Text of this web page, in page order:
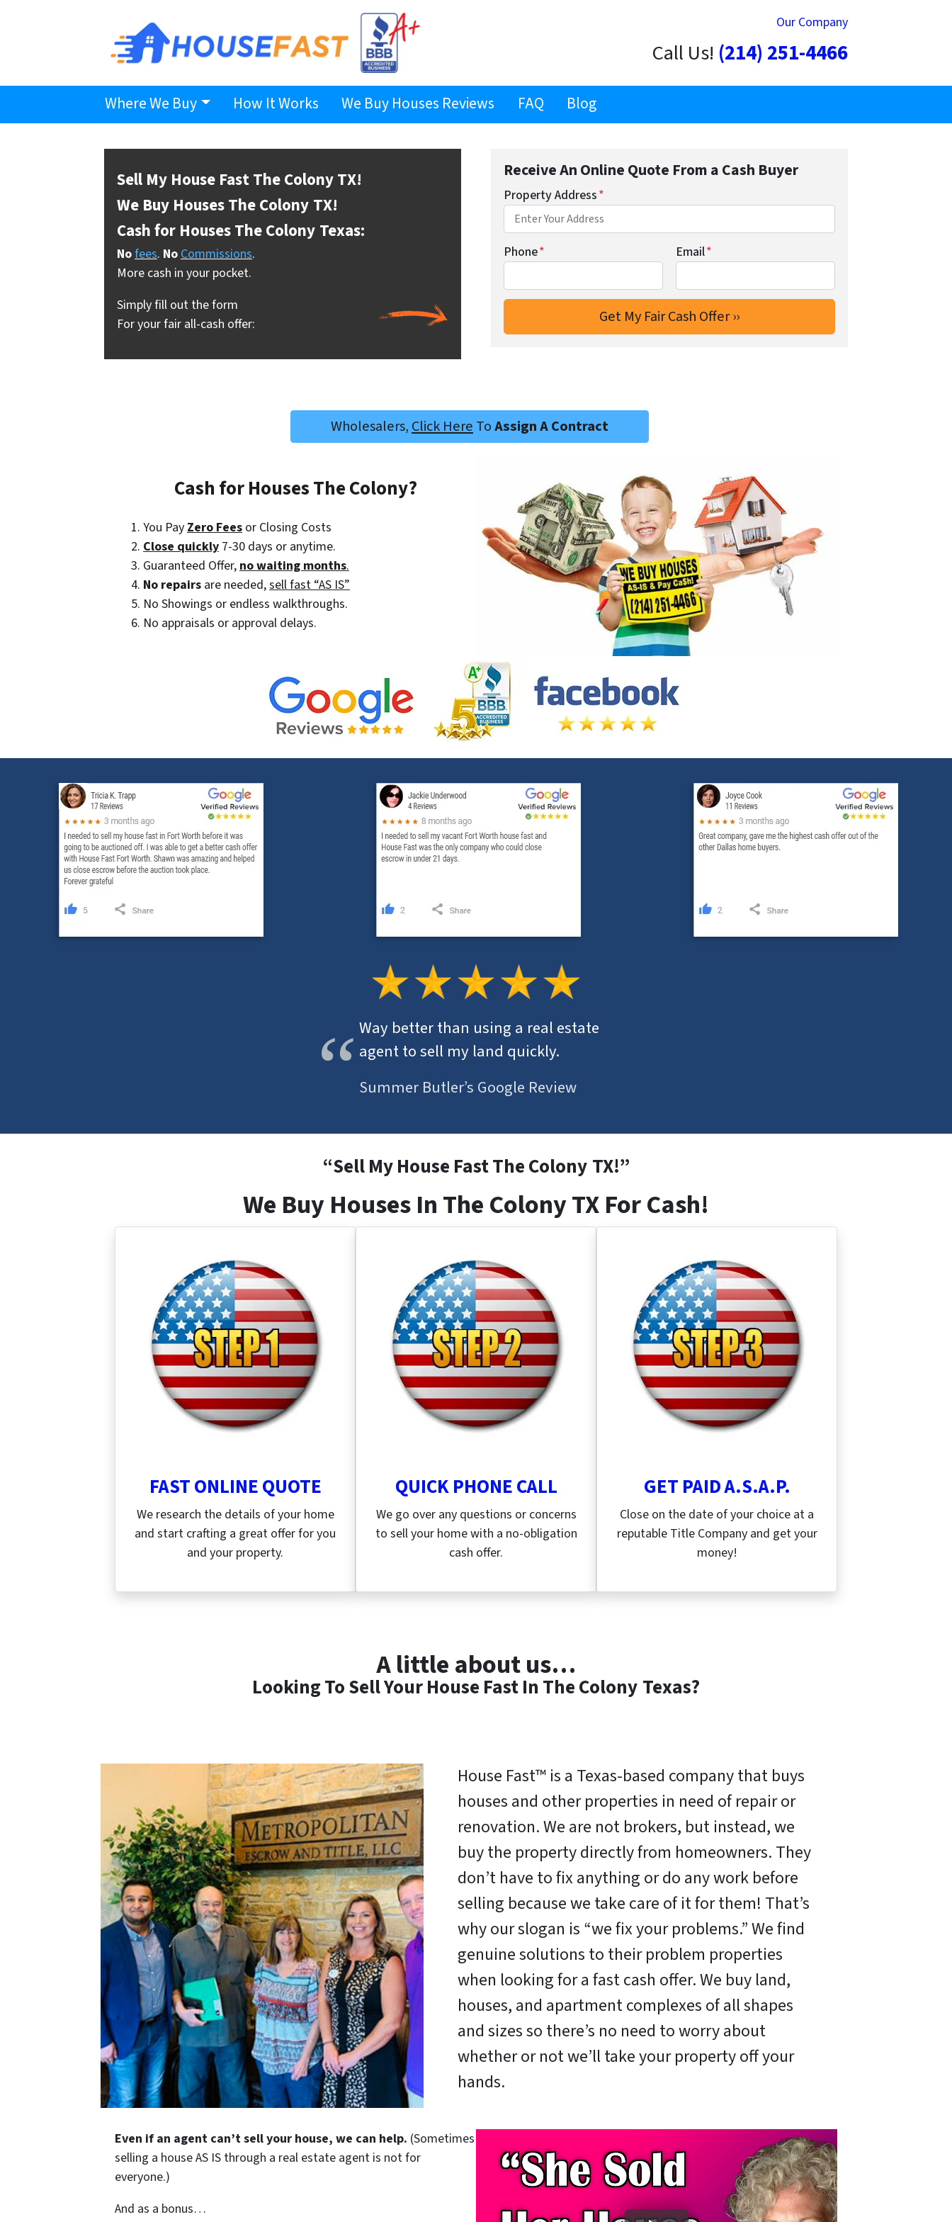
Our Company
Call Us! (214) 251-4466
Where We Buy How It Works We Buy Houses Reviews FAQ Blog
Sell My House Fast The ColonyTX!
We Buy Houses The Colony TX!
Cash for Houses The Colony Texas:
Nofees. NoCommissions.
More cash in your pocket.
Simply fill out the form
For your fair all-cash offer:
Receive An Online Quote From a Cash Buyer
Property Address*
Phone* Email*
Wholesalers, Click Here ToAssign A Contract
Cash for Houses The Colony?
You Pay Zero Fees or Closing Costs
Close quickly 7-30 days or anytime.
Guaranteed Offer, no waiting months.
No repairs are needed,sell fast “AS IS”
No Showings or endless walkthroughs.
No appraisals or approval delays.
Way better than using a real estate
agent to sell my land quickly.
Summer Butler’s Google Review
“Sell My House Fast The Colony TX!”
We Buy Houses In The Colony TX For Cash!
FAST ONLINE QUOTE
We research the details of your home
and start crafting a great offer for you
and your property.
QUICK PHONE CALL
We go over any questions or concerns
to sell your home with a no-obligation
cash offer.
GET PAID A.S.A.P.
Close on the date of your choice at a
reputable Title Company and get your
money!
A little about us…
Looking To Sell Your House Fast In The Colony Texas?
House Fast™ is a Texas-based company that buys
houses and other properties in need of repair or
renovation. We are not brokers, but instead, we
buy the property directly from homeowners. They
don’t have to fix anything or do any work before
selling because we take care of it for them! That’s
why our slogan is “we fix your problems.” We find
genuine solutions to their problem properties
when looking for a fast cash offer. We buy land,
houses, and apartment complexes of all shapes
and sizes so there’s no need to worry about
whether or not we’ll take your property off your
hands.
Even if an agent can’t sell your house, we can help. (Sometimes
selling a house AS IS through a real estate agent is not for
everyone.)
And as a bonus…